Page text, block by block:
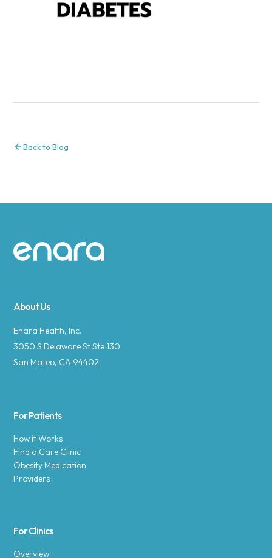
Back to Blog
Site footer
About Us
Enara Health, Inc.
3050 S Delaware St Ste 130
San Mateo, CA 94402
For Patients
How it Works
Find a Care Clinic
Obesity Medication
Providers
For Clinics
Overview